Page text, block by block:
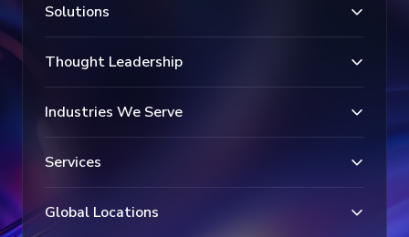
Solutions
Thought Leadership
Industries We Serve
Services
Global Locations